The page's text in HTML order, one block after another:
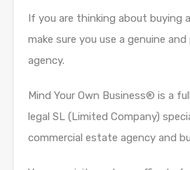
If you are thinking about buying
make sure you use a genuine
agency.
Mind Your Own Business® is a
legal SL (Limited Company)
commercial estate agency and